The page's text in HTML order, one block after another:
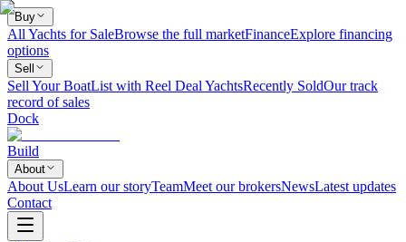
Buy
All Yachts for SaleBrowse the full marketFinanceExplore financing
options
Sell
Sell Your BoatList with Reel Deal YachtsRecently SoldOur track
record of sales
Dock
Build
About
About UsLearn our storyTeamMeet our brokersNewsLatest updates
Contact